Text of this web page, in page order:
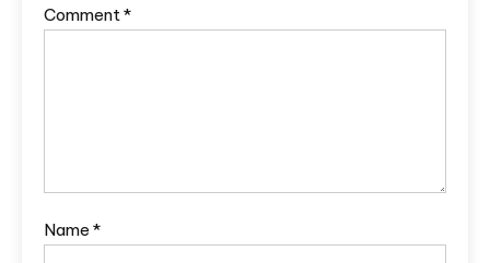
Comment*
Name *